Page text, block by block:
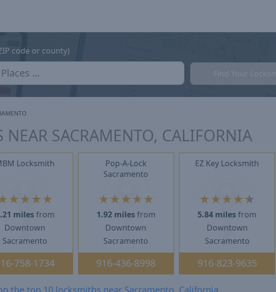
code or county)
NEAR SACRAMENTO, CALIFORNIA
Locksmith
★ ★ ★ ★
miles from
Downtown
Sacramento
758-1734
Pop-A-Lock
Sacramento
★ ★ ★ ★ ★
1.92 miles from
Downtown
Sacramento
916-436-8998
EZ Key Locksmith
★ ★ ★ ★★
5.84 miles from
Downtown
Sacramento
916-823-9635
the top 10 locksmiths near Sacramento, California